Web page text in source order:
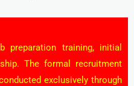
preparation training, initial
The formal recruitment
exclusively through